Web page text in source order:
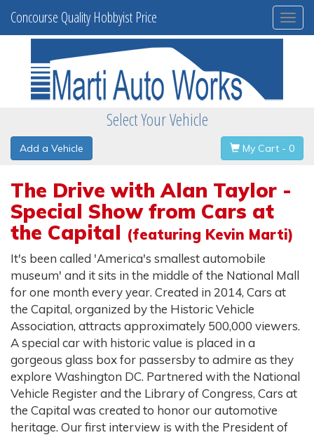
Concourse Quality Hobbyist Price
Select Your Vehicle
Add a Vehicle My Cart - 0
The Drive with Alan Taylor -
Special Show from Cars at
the Capital (featuring Kevin Marti)
It's been called 'America's smallest automobile
museum' and it sits in the middle of the National Mall
for one month every year. Created in 2014, Cars at
the Capital, organized by the Historic Vehicle
Association, attracts approximately 500,000 viewers.
A special car with historic value is placed in a
gorgeous glass box for passersby to admire as they
explore Washington DC. Partnered with the National
Vehicle Register and the Library of Congress, Cars at
the Capital was created to honor our automotive
heritage. Our first interview is with the President of